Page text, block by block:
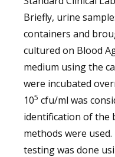
Briefly, urine
containers and
cultured on Blood
medium using the
were incubated
105 cfu/ml was
identification of the
methods were
testing was done